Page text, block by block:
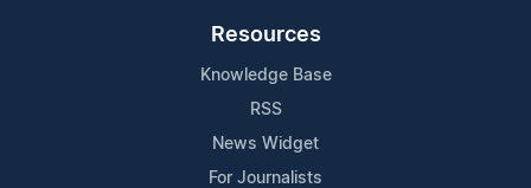
Resources
Knowledge Base
RSS
News Widget
For Journalists